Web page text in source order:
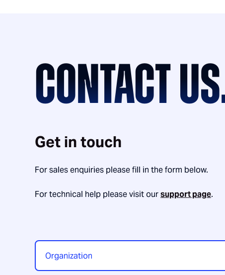
CONTACT
Get in touch
For sales enquiries please fill in the form below.
For technical help please visit oursupport page.
Organization